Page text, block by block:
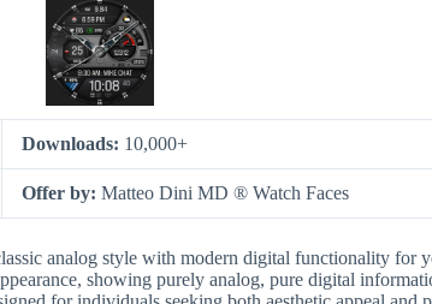
Downloads: 10,000+
Offer by: Matteo Dini MD ® Watch Faces
analog style with modern digital functionality for
showing purely analog, pure digital